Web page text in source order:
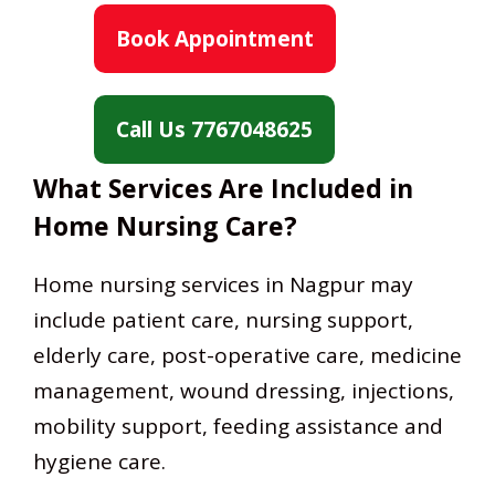
Book Appointment
Call Us 7767048625
What Services Are Included in
Home Nursing Care?
Home nursing services in Nagpur may
include patient care, nursing support,
elderly care, post-operative care, medicine
management, wound dressing, injections,
mobility support, feeding assistance and
hygiene care.